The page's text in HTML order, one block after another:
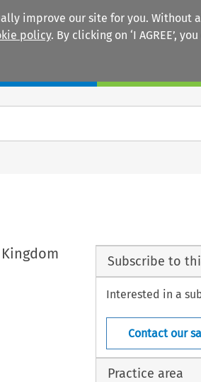
improve our site for you. Without
policy. By clicking on ‘I AGREE’,
Subscribe to
Interested in a
Contact our
Practice area